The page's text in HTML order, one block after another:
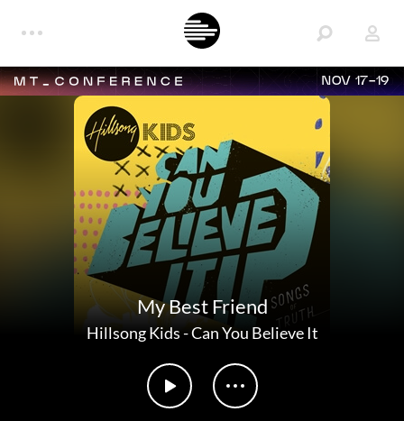
NOV 17-19
My Best Friend
Hillsong Kids-Can You Believe It